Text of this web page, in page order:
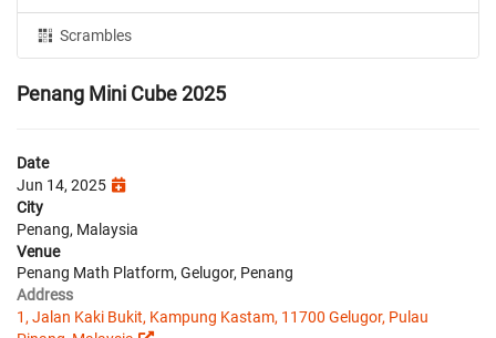
Scrambles
Penang Mini Cube 2025
Date
Jun 14, 2025
City
Penang, Malaysia
Venue
Penang Math Platform, Gelugor, Penang
Address
1, Jalan Kaki Bukit, Kampung Kastam, 11700 Gelugor, Pulau